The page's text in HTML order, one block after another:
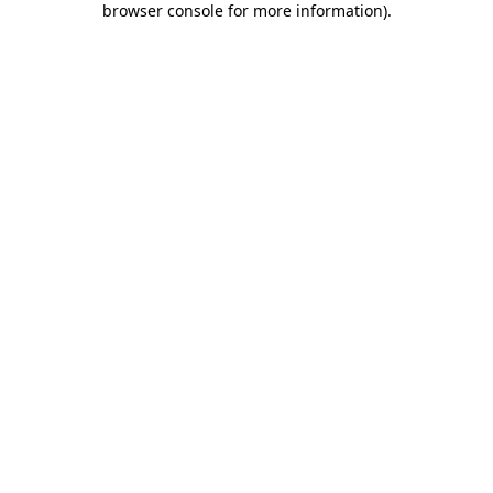
browser console for more information).